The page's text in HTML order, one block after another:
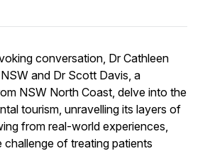
conversation, Dr Cathleen
and Dr Scott Davis, a
NSW North Coast, delve into the
tourism, unravelling its layers of
from real-world experiences,
challenge of treating patients